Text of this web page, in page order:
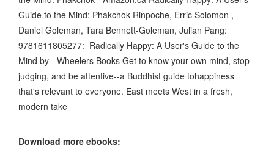
Guide to the Mind: Phakchok Rinpoche, Erric Solomon ,
Daniel Goleman, Tara Bennett-Goleman, Julian Pang:
9781611805277: Radically Happy: A User's Guide to the
Mind by - Wheelers Books Get to know your own mind, stop
judging, and be attentive--a Buddhist guide tohappiness
that's relevant to everyone. East meets West in a fresh,
modern take
Download more ebooks: